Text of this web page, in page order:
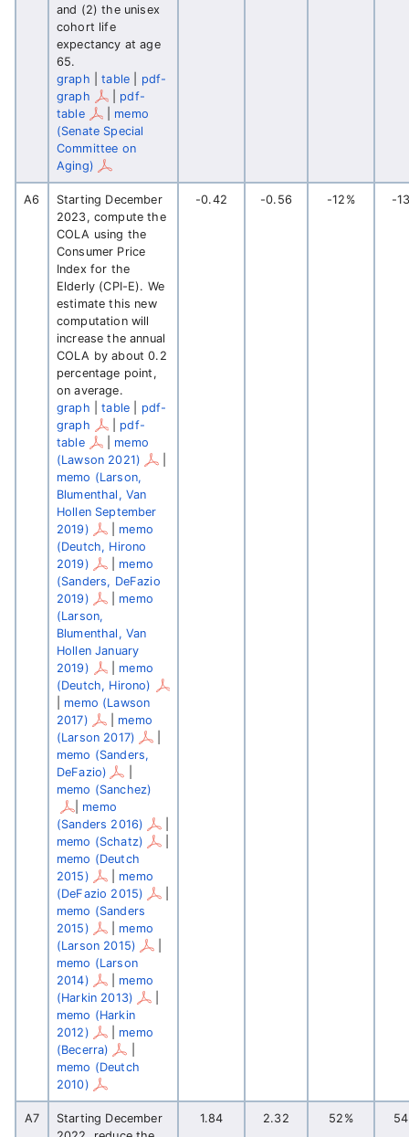
and (2) the unisex
cohort life
expectancy at age
65.
graph |table
pdf-
graph
| pdf-
table
| memo
(Senate Special
Committee on
Aging)
A6
Starting December
2023, compute the
COLA using the
Consumer Price
Index for the
Elderly (CPI-E). We
estimate this new
computation will
increase the annual
COLA by about 0.2
percentage point,
on average.
graph |table
pdf-
graph
| pdf-
table
| memo
(Lawson 2021)
memo (Larson,
Blumenthal, Van
Hollen September
2019)
| memo
(Deutch, Hirono
2019)
| memo
(Sanders, DeFazio
2019)
| memo
(Larson,
Blumenthal, Van
Hollen January
2019)
| memo
(Deutch, Hirono)
memo (Lawson
2017)
| memo
(Larson 2017)
memo (Sanders,
DeFazio)
memo (Sanchez)
memo
(Sanders 2016)
memo (Schatz)
memo (Deutch
2015)
| memo
(DeFazio 2015)
memo (Sanders
2015)
| memo
(Larson 2015)
memo (Larson
2014)
| memo
(Harkin 2013)
memo (Harkin
2012)
| memo
(Becerra)
memo (Deutch
2010)
-0.42 -0.56 -12% -
A7
Starting December
1.84 2.32 52%